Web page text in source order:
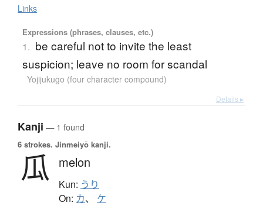
Links
Expressions (phrases, clauses, etc.)
1. be careful not to invite the least
suspicion; leave no room for scandal
Yojijukugo (four character compound)
Details ▸
Kanji — 1 found
6 strokes. Jinmeiyō kanji.
瓜 melon
Kun: うり
On: カ、 ケ